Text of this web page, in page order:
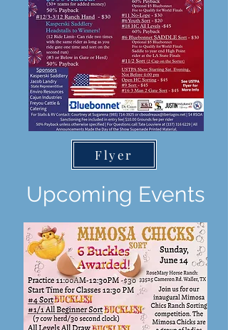
Flyer
Upcoming Events